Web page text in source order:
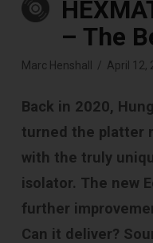
– The
Marc Henshall April 12,
Back in 2020,
turned the platter
with the truly
isolator. The new
further
Can it deliver?